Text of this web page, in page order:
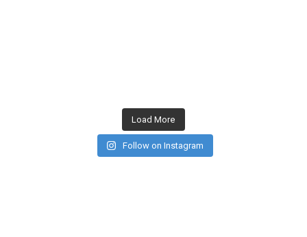
Load More
Follow on Instagram